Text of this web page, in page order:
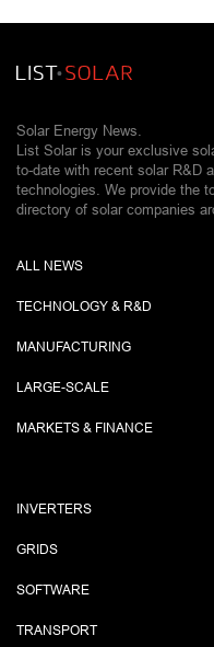
Solar Energy News.
List Solar is your exclusive
to-date with recent solar R&D
technologies. We provide the
directory of solar companies
ALL NEWS
TECHNOLOGY & R&D
MANUFACTURING
LARGE-SCALE
MARKETS & FINANCE
INVERTERS
GRIDS
SOFTWARE
TRANSPORT